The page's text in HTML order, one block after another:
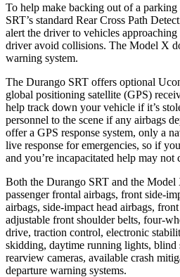
To help make backing out of a parking
SRT’s standard Rear Cross Path
alert the driver to vehicles
driver avoid collisions. The Model X
warning system.
The Durango SRT offers optional
global positioning satellite (GPS)
help track down your vehicle if it’s
personnel to the scene if any airbags
offer a GPS response system, only a
live response for emergencies, so if
and you’re incapacitated help may not
Both the Durango SRT and the Model
passenger frontal airbags, front side-
airbags, side-impact head airbags,
adjustable front shoulder belts, four-
drive, traction control, electronic
skidding, daytime running lights, blind
rearview cameras, available crash
departure warning systems.